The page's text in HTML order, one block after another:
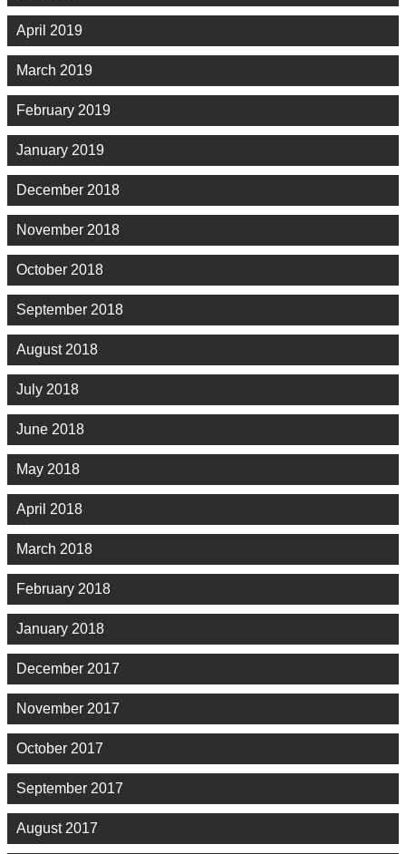
April 2019
March 2019
February 2019
January 2019
December 2018
November 2018
October 2018
September 2018
August 2018
July 2018
June 2018
May 2018
April 2018
March 2018
February 2018
January 2018
December 2017
November 2017
October 2017
September 2017
August 2017